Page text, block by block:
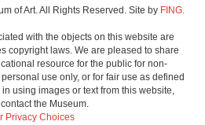
of Art. All Rights Reserved. Site by FING.
with the objects on this website are
copyright laws. We are pleased to share
resource for the public for non-
use only, or for fair use as defined
using images or text from this website,
the Museum.
Privacy Choices